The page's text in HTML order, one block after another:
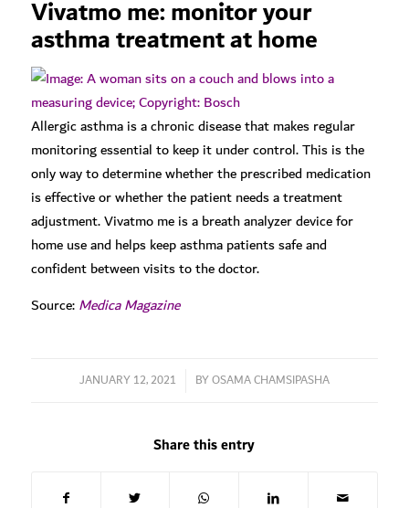
Vivatmo me: monitor your
asthma treatment at home
Allergic asthma is a chronic disease that makes regular
monitoring essential to keep it under control. This is the
only way to determine whether the prescribed medication
is effective or whether the patient needs a treatment
adjustment. Vivatmo me is a breath analyzer device for
home use and helps keep asthma patients safe and
confident between visits to the doctor.
Source:Medica Magazine
JANUARY 12, 2021
/ BYOSAMA CHAMSIPASHA
Share this entry